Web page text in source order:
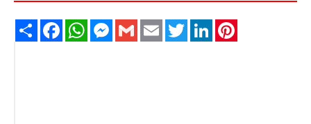
Share FacebookWhatsAppMessenger
Gmail Email TwitterLinkedIn